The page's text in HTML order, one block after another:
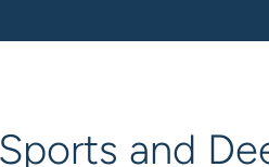
and